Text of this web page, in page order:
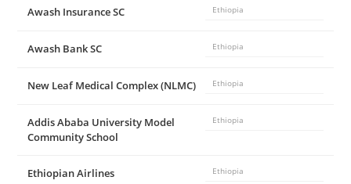
e
Awash Insurance SC Ethiopia
Awash Bank SC Ethiopia
New Leaf Medical Complex (NLMC) Ethiopia
Addis Ababa University Model
Community School
Ethiopia
Ethiopian Airlines Ethiopia